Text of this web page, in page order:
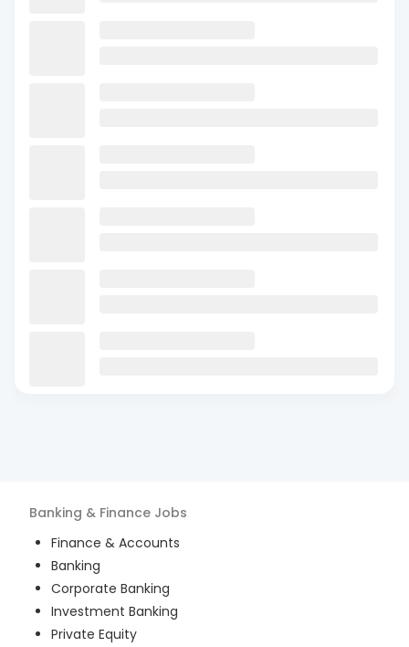
Banking & Finance Jobs
Finance & Accounts
Banking
Corporate Banking
Investment Banking
Private Equity